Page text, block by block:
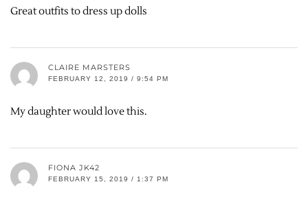
Great outfits to dress up dolls
CLAIRE MARSTERS
FEBRUARY 12, 2019 / 9:54 PM
My daughter would love this.
FIONA JK42
FEBRUARY 15, 2019 / 1:37 PM